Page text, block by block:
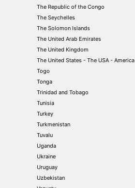
The Republic of the Congo
The Seychelles
The Solomon Islands
The United Arab Emirates
The United Kingdom
The United States - The USA - America
Togo
Tonga
Trinidad and Tobago
Tunisia
Turkey
Turkmenistan
Tuvalu
Uganda
Ukraine
Uruguay
Uzbekistan